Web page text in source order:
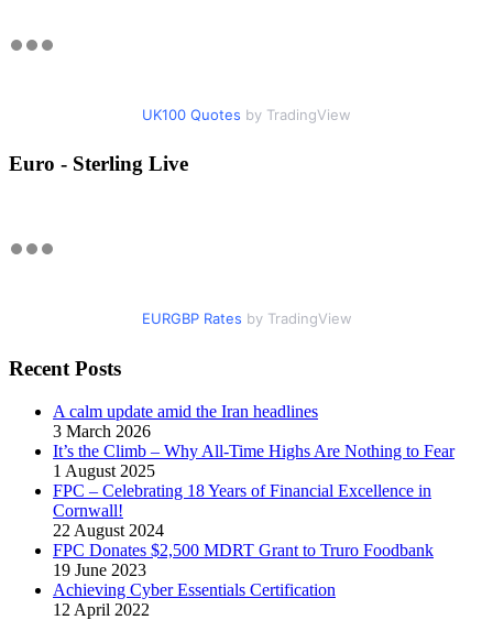
UK100 Quotes by TradingView
Euro - Sterling Live
EURGBP Rates by TradingView
Recent Posts
A calm update amid the Iran headlines
3 March 2026
It’s the Climb – Why All-Time Highs Are Nothing to Fear
1 August 2025
FPC – Celebrating 18 Years of Financial Excellence in
Cornwall!
22 August 2024
FPC Donates $2,500 MDRT Grant to Truro Foodbank
19 June 2023
Achieving Cyber Essentials Certification
12 April 2022